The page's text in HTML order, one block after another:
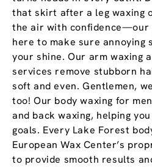
that skirt after a leg waxing
the air with confidence—our
here to make sure annoying
your shine. Our arm waxing
services remove stubborn
soft and even. Gentlemen,
too! Our body waxing for
and back waxing, helping
goals. Every Lake Forest
European Wax Center’s
to provide smooth results